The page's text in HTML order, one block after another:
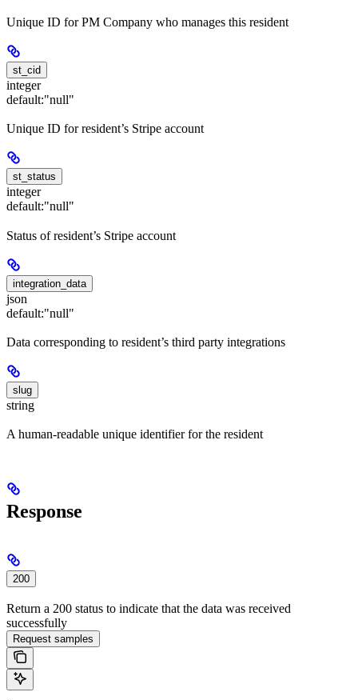
Unique ID for PM Company who manages this resident
st_cid
integer
default:"null"
Unique ID for resident’s Stripe account
st_status
integer
default:"null"
Status of resident’s Stripe account
integration_data
json
default:"null"
Data corresponding to resident’s third party integrations
slug
string
A human-readable unique identifier for the resident
Response
200
Return a 200 status to indicate that the data was received
successfully
Request samples